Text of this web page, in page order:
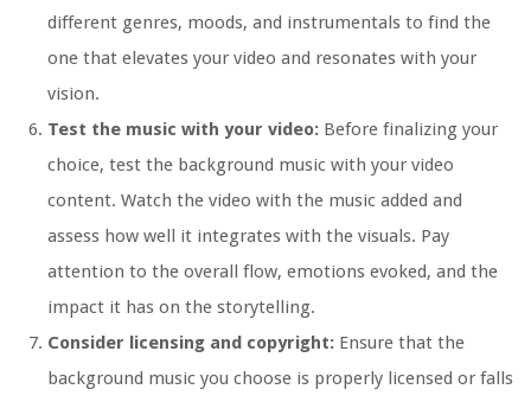
different genres, moods, and instrumentals to find the
one that elevates your video and resonates with your
vision.
Test the music with your video: Before finalizing your
choice, test the background music with your video
content. Watch the video with the music added and
assess how well it integrates with the visuals. Pay
attention to the overall flow, emotions evoked, and the
impact it has on the storytelling.
Consider licensing and copyright: Ensure that the
background music you choose is properly licensed or falls